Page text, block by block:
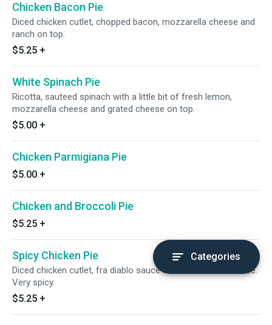
Chicken Bacon Pie
Diced chicken cutlet, chopped bacon, mozzarella cheese and
ranch on top.
$5.25 +
White Spinach Pie
Ricotta, sauteed spinach with a little bit of fresh lemon,
mozzarella cheese and grated cheese on top.
$5.00 +
Chicken Parmigiana Pie
$5.00 +
Chicken and Broccoli Pie
$5.25 +
Spicy Chicken Pie
Diced chicken cutlet, fra diablo sauce and mozzarella cheese.
Very spicy.
$5.25 +
Categories